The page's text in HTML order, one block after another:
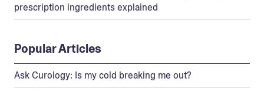
prescription ingredients explained
Popular Articles
Ask Curology: Is my cold breaking me out?